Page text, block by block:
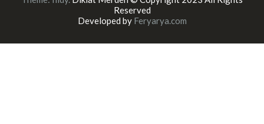
Reserved
Developed by Feryarya.com